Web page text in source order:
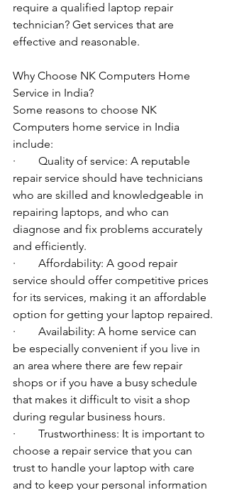
require a qualified laptop repair
technician? Get services that are
effective and reasonable.
Why Choose NK Computers Home
Service in India?
Some reasons to choose NK
Computers home service in India
include:
·        Quality of service: A reputable
repair service should have technicians
who are skilled and knowledgeable in
repairing laptops, and who can
diagnose and fix problems accurately
and efficiently.
·        Affordability: A good repair
service should offer competitive prices
for its services, making it an affordable
option for getting your laptop repaired.
·        Availability: A home service can
be especially convenient if you live in
an area where there are few repair
shops or if you have a busy schedule
that makes it difficult to visit a shop
during regular business hours.
·        Trustworthiness: It is important to
choose a repair service that you can
trust to handle your laptop with care
and to keep your personal information